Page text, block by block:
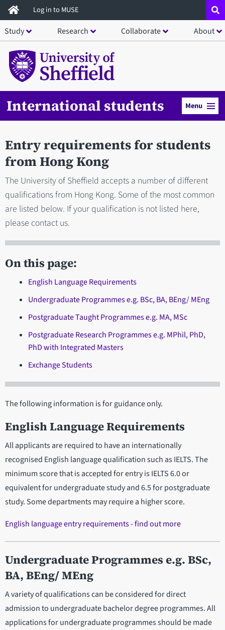
Skip
to
main
content
Log in to MUSE
Study Research Collaborate About
International students Menu
Entry requirements for students
from Hong Kong
The University of Sheffield accepts a number of different
qualifications from Hong Kong. Some of the most common
are listed below. If your qualification is not listed here,
please contact us.
On this page:
English Language Requirements
Undergraduate Programmes e.g. BSc, BA, BEng/ MEng
Postgraduate Taught Programmes e.g. MA, MSc
Postgraduate Research Programmes e.g. MPhil, PhD,
PhD with Integrated Masters
Exchange Students
The following information is for guidance only.
English Language Requirements
All applicants are required to have an internationally
recognised English language qualification such as IELTS. The
minimum score that is accepted for entry is IELTS 6.0 or
equivalent for undergraduate study and 6.5 for postgraduate
study. Some departments may require a higher score.
English language entry requirements - find out more
Undergraduate Programmes e.g. BSc,
BA, BEng/ MEng
A variety of qualifications can be considered for direct
admission to undergraduate bachelor degree programmes. All
applications for undergraduate programmes should be made